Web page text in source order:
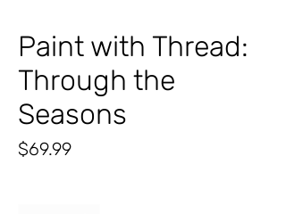
Paint with Thread:
Through the
Seasons
$69.99Price